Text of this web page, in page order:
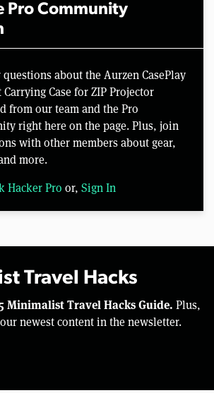
Pro Community
questions about the Aurzen CasePlay
Carrying Case for ZIP Projector
from our team and the Pro
right here on the page. Plus, join
with other members about gear,
more.
Hacker Pro or, Sign In
Travel Hacks
5 Minimalist Travel Hacks Guide. Plus,
newest content in the newsletter.